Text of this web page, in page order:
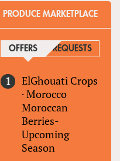
PRODUCE MARKETPLACE
OFFERS (ACTIVE TAB)
REQUESTS
ElGhouati Crops
·Morocco
Moroccan
Berries-
Upcoming
Season